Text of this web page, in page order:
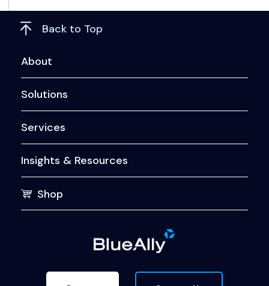
Back to Top
About
Solutions
Services
Insights & Resources
Shop